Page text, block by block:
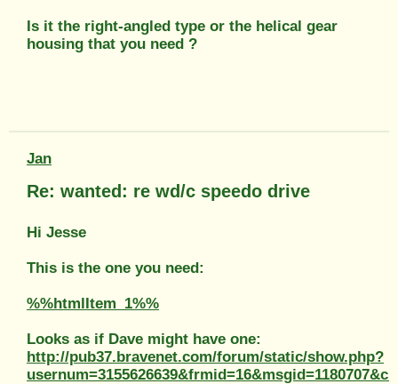
Is it the right-angled type or the helical gear
housing that you need ?
Jan
Re: wanted: re wd/c speedo drive
Hi Jesse
This is the one you need:
%%htmlItem_1%%
Looks as if Dave might have one:
http://pub37.bravenet.com/forum/static/show.php?